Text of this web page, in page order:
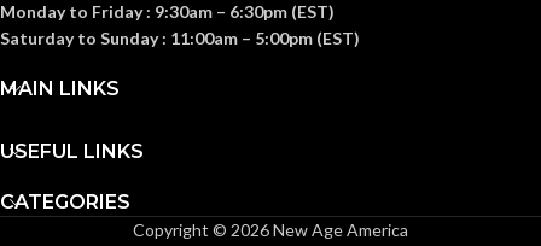
AVAILABLE
SIZE
2-1/2″ –
8416
Monday to Friday : 9:30am – 6:30pm (EST)
Saturday to Sunday : 11:00am – 5:00pm (EST)
MAIN LINKS
USEFUL LINKS
CATEGORIES
Copyright © 2026 New Age America